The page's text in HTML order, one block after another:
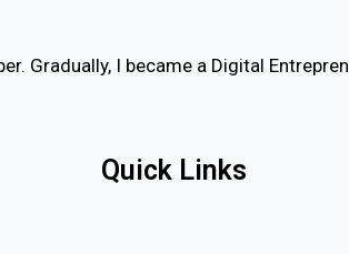
Gradually, I became a Digital
Quick Links